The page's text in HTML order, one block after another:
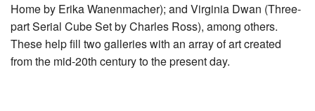
Home by Erika Wanenmacher); and Virginia Dwan (Three-
part Serial Cube Set by Charles Ross), among others.
These help fill two galleries with an array of art created
from the mid-20th century to the present day.